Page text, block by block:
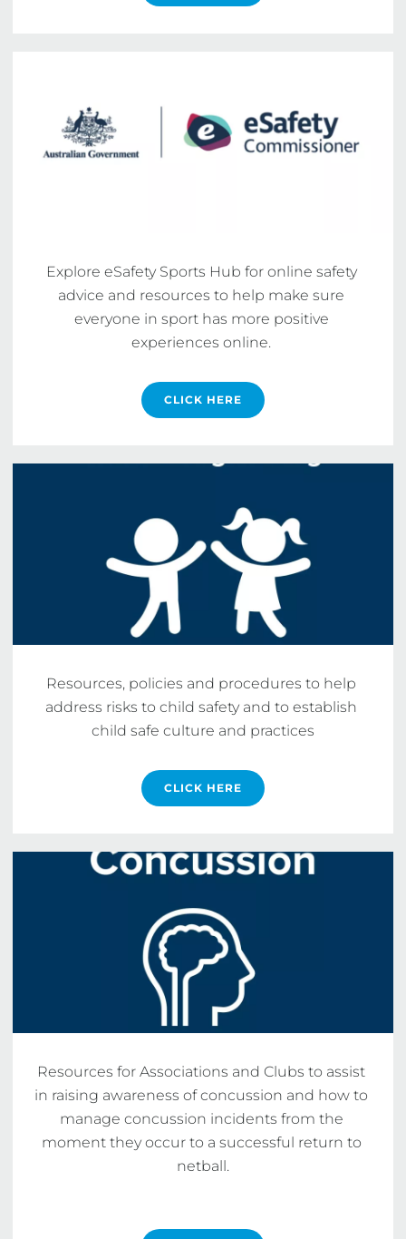
Explore eSafety Sports Hub for online safety
advice and resources to help make sure
everyone in sport has more positive
experiences online.
CLICK HERE
Resources, policies and procedures to help
address risks to child safety and to establish
child safe culture and practices
CLICK HERE
Resources for Associations and Clubs to assist
in raising awareness of concussion and how to
manage concussion incidents from the
moment they occur to a successful return to
netball.